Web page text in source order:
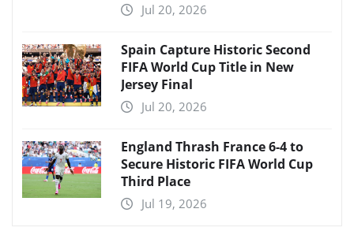
Jul 20, 2026
Spain Capture Historic Second
FIFA World Cup Title in New
Jersey Final
Jul 20, 2026
England Thrash France 6-4 to
Secure Historic FIFA World Cup
Third Place
Jul 19, 2026